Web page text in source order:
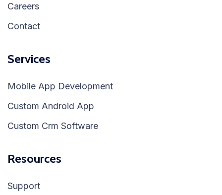
Careers
Contact
Services
Mobile App Development
Custom Android App
Custom Crm Software
Resources
Support